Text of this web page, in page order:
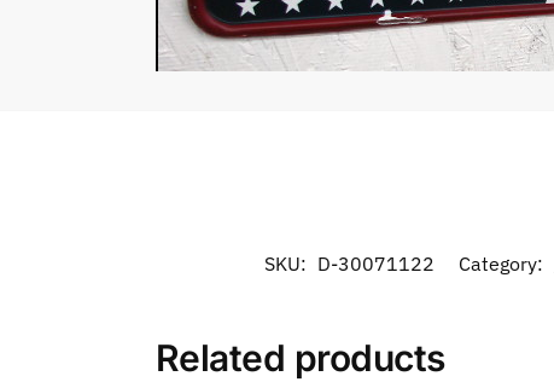
SKU: D-30071122 Category:
Related products